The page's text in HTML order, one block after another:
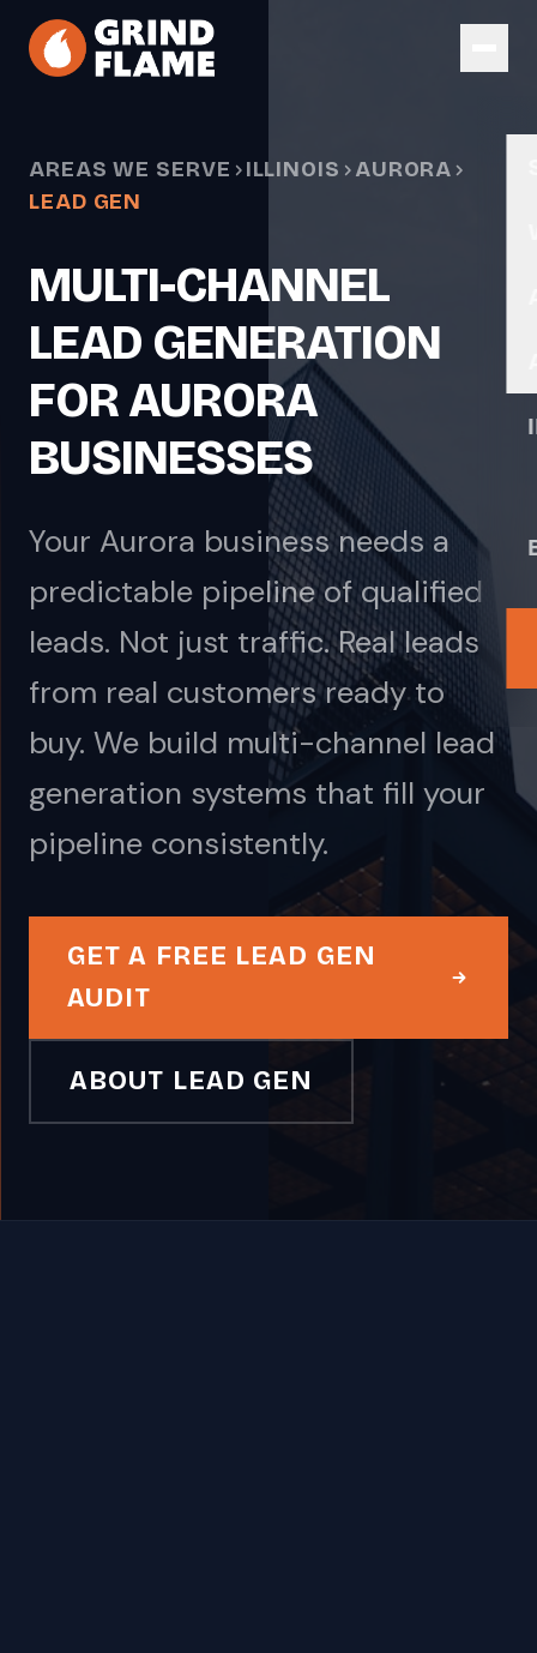
Skip to main content
AREAS WE SERVE ILLINOIS
AURORA
LEAD GEN
MULTI-CHANNEL
LEAD GENERATION
FOR AURORA
BUSINESSES
Your Aurora business needs a
predictable pipeline of qualified
leads. Not just traffic. Real leads
from real customers ready to
buy. We build multi-channel lead
generation systems that fill your
pipeline consistently.
GET A FREE LEAD GEN
AUDIT
ABOUT LEAD GEN